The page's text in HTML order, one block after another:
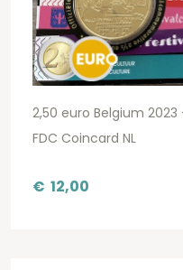
2,50 euro Belgium
FDC Coincard NL
€ 12,00